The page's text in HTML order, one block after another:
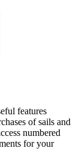
features
of sails and
numbered
for your